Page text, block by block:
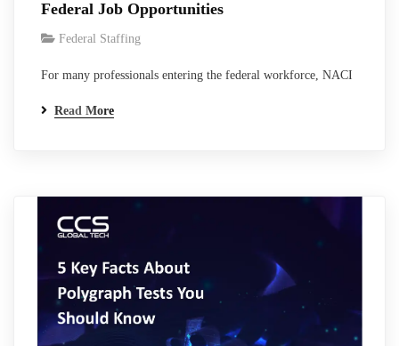
Federal Job Opportunities
Federal Staffing
For many professionals entering the federal workforce, NACI
government environments, contractor programs, and federal
Read More